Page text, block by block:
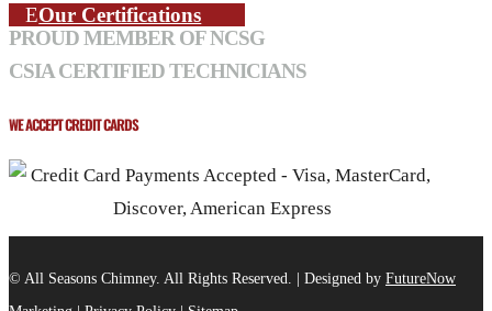
Our Certifications
PROUD MEMBER OF NCSG
CSIA CERTIFIED TECHNICIANS
WE ACCEPT CREDIT CARDS
© All Seasons Chimney. All Rights Reserved. | Designed by FutureNow